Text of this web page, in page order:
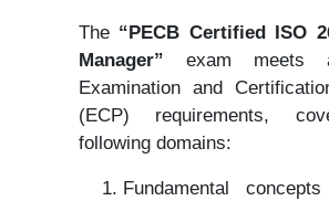
The “PECB Certified ISO
Manager” exam meets
Examination and
(ECP) requirements,
following domains:
Fundamental